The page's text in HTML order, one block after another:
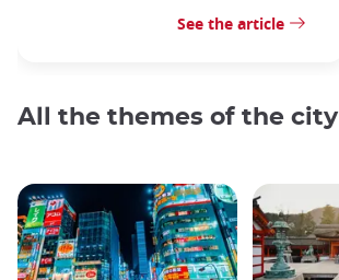
See the article
All the themes of the city